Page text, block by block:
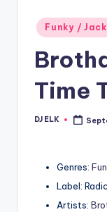
Posted
in
Funky /
Time
Posted
DJ ELK
Genres:
Label:
Artists: